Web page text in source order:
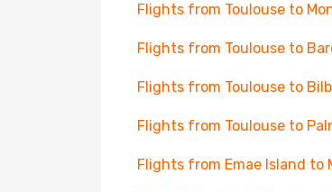
Flights from Toulouse to
Flights from Toulouse to
Flights from Toulouse to
Flights from Toulouse to
Flights from Emae Island to